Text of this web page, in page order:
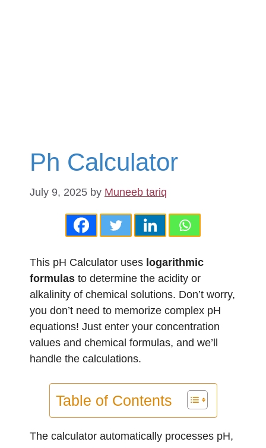
Ph Calculator
July 9, 2025 by Muneeb tariq
This pH Calculator uses logarithmic
formulas to determine the acidity or
alkalinity of chemical solutions. Don’t worry,
you don’t need to memorize complex pH
equations! Just enter your concentration
values and chemical formulas, and we’ll
handle the calculations.
Table of Contents
The calculator automatically processes pH,